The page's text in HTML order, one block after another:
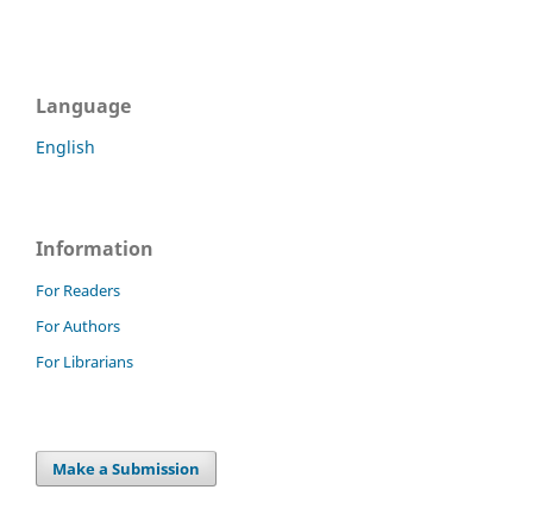
Language
English
Information
For Readers
For Authors
For Librarians
Make a Submission